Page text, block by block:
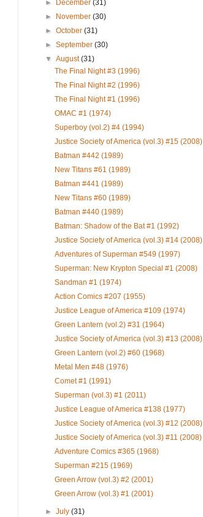
► December(31)
►
November(30)
►October(31)
►September(30)
▼August(31)
The Final Night #3 (1996)
The Final Night #2 (1996)
The Final Night #1 (1996)
OMAC #1 (1974)
Superboy (vol.2) #4 (1994)
Justice Society of America (vol.3) #15 (2008)
Batman #442 (1989)
New Titans #61 (1989)
Batman #441 (1989)
New Titans #60 (1989)
Batman #440 (1989)
Batman: Shadow of the Bat #1 (1992)
Justice Society of America (vol.3) #14 (2008)
Adventures of Superman #549 (1997)
Superman: New Krypton Special #1 (2008)
Sandman #1 (1974)
Action Comics #207 (1955)
Justice League of America #109 (1974)
Green Lantern (vol.2) #31 (1964)
Justice Society of America (vol.3) #13 (2008)
Green Lantern (vol.2) #60 (1968)
Metal Men #48 (1976)
Comet #1 (1991)
Superman (vol.3) #1 (2011)
Justice League of America #138 (1977)
Justice Society of America (vol.3) #12 (2008)
Justice Society of America (vol.3) #11 (2008)
Adventure Comics #365 (1968)
Superman #215 (1969)
Green Arrow (vol.3) #2 (2001)
Green Arrow (vol.3) #1 (2001)
►July(31)